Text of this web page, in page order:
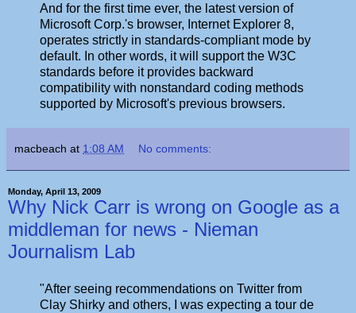
And for the first time ever, the latest version of
Microsoft Corp.'s browser, Internet Explorer 8,
operates strictly in standards-compliant mode by
default. In other words, it will support the W3C
standards before it provides backward
compatibility with nonstandard coding methods
supported by Microsoft's previous browsers.
macbeach at 1:08 AM No comments:
Monday, April 13, 2009
Why Nick Carr is wrong on Google as a
middleman for news - Nieman
Journalism Lab
"After seeing recommendations on Twitter from
Clay Shirky and others, I was expecting a tour de